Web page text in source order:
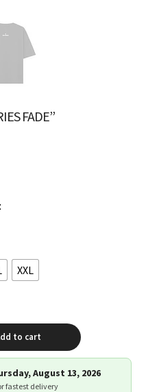
FADE”
XXL
to cart
August 13, 2026
fastest delivery